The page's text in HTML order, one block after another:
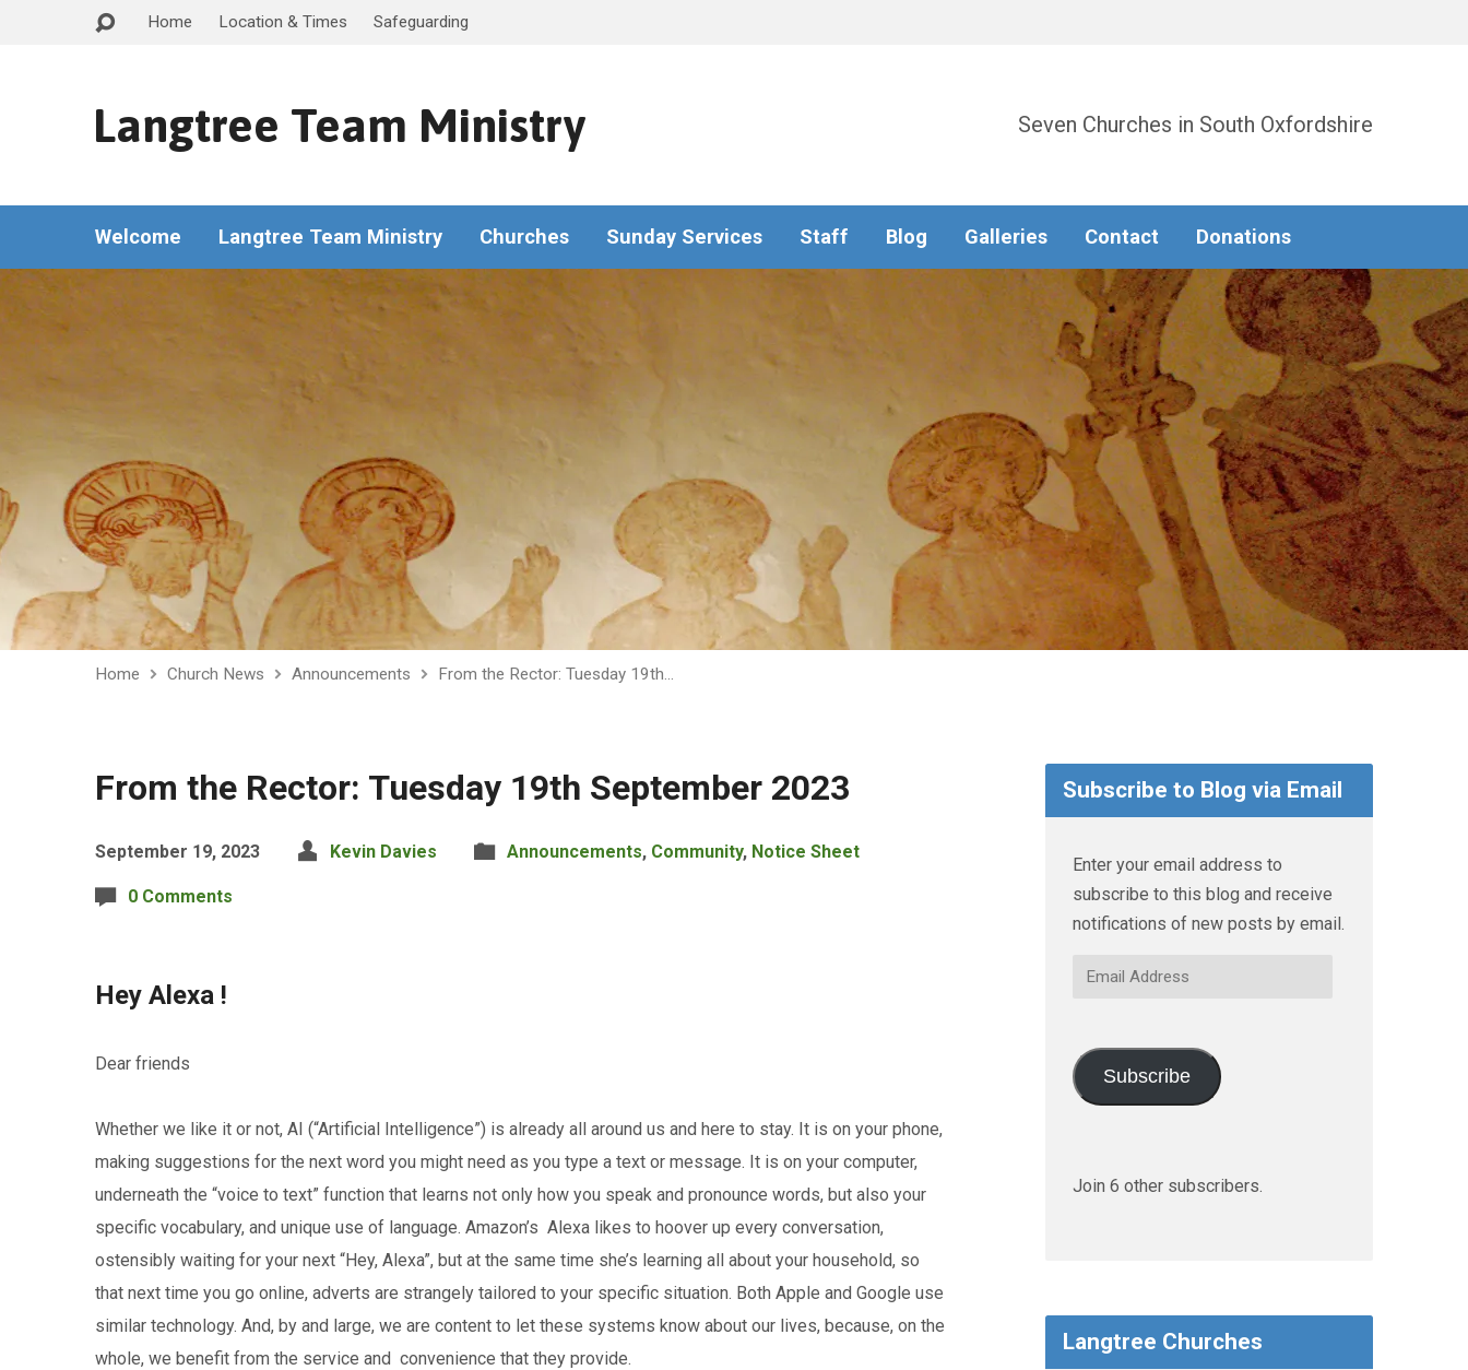
Home Location & Times Safeguarding
Langtree Team Ministry Seven Churches in South Oxfordshire
Welcome Langtree Team Ministry Churches Sunday Services Staff Blog Galleries Contact Donations
Home Church News Announcements From the Rector: Tuesday 19th…
From the Rector: Tuesday 19th September 2023
September 19, 2023 Kevin Davies Announcements, Community, Notice Sheet
0 Comments
Hey Alexa !
Dear friends
Whether we like it or not, AI (“Artificial Intelligence”) is already all around us and here to stay. It is on your phone,
making suggestions for the next word you might need as you type a text or message. It is on your computer,
underneath the “voice to text” function that learns not only how you speak and pronounce words, but also your
specific vocabulary, and unique use of language. Amazon’s Alexa likes to hoover up every conversation,
ostensibly waiting for your next “Hey, Alexa”, but at the same time she’s learning all about your household, so
that next time you go online, adverts are strangely tailored to your specific situation. Both Apple and Google use
similar technology. And, by and large, we are content to let these systems know about our lives, because, on the
whole, we benefit from the service and convenience that they provide.
Subscribe to Blog via Email
Enter your email address to
subscribe to this blog and receive
notifications of new posts by email.
Email
Subscribe
Join 6 other subscribers.
Langtree Churches